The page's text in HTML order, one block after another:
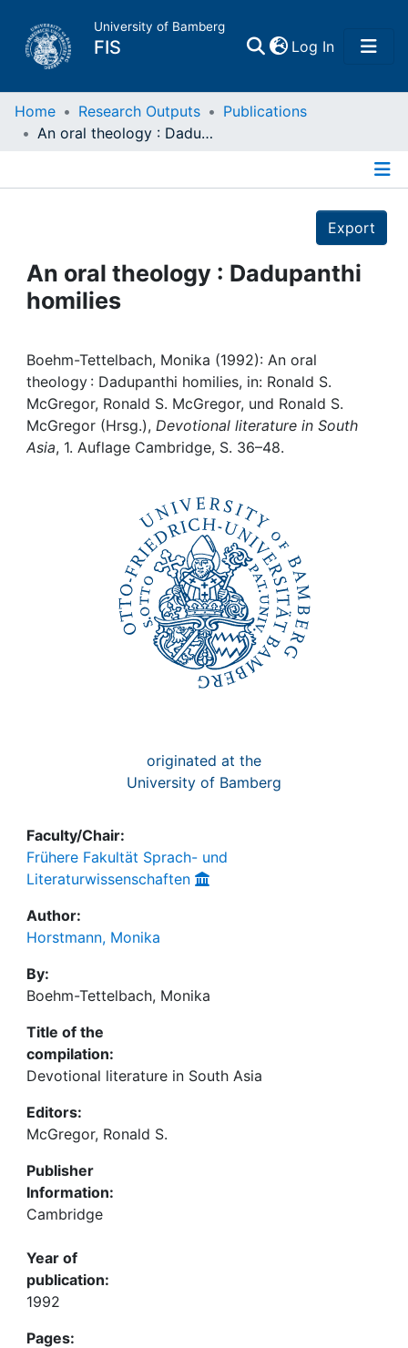
University of Bamberg
FIS Log In(current)
Home
Projects
People
Institutions
Awards
My FIS
Home Research Outputs
Publications
An oral theology : Dadupanthi homilies
Export
An oral theology : Dadupanthi
homilies
Boehm-Tettelbach, Monika (1992): An oral
theology : Dadupanthi homilies, in: Ronald S.
McGregor, Ronald S. McGregor, und Ronald S.
McGregor (Hrsg.), Devotional literature in South
Asia, 1. Auflage Cambridge, S. 36–48.
originated at the
University of Bamberg
Faculty/Chair:
Frühere Fakultät Sprach- und
Literaturwissenschaften
Author:
Horstmann, Monika
By:
Boehm-Tettelbach, Monika
Title of the
compilation:
Devotional literature in South Asia
Editors:
McGregor, Ronald S.
Publisher
Information:
Cambridge
Year of
publication:
1992
Pages: